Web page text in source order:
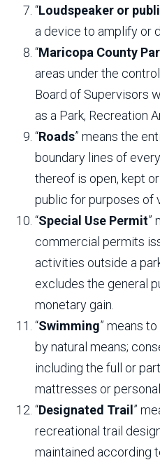
“Loudspeaker or
a device to amplify or
“Maricopa County
areas under the
Board of Supervisors
as a Park, Recreation
“Roads” means the
boundary lines of
thereof is open, kept
public for purposes of
“Special Use Permit”
commercial permits
activities outside a
excludes the general
monetary gain.
“Swimming” means
by natural means;
including the full or
mattresses or
“Designated Trail ”
recreational trail
maintained according